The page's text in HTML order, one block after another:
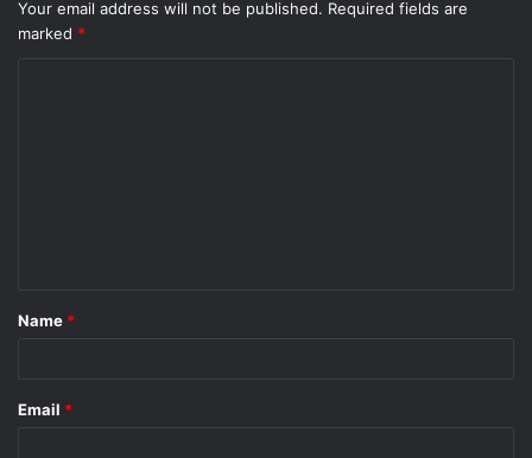
Your email address will not be published. Required fields are
marked *
*
Name *
Email *